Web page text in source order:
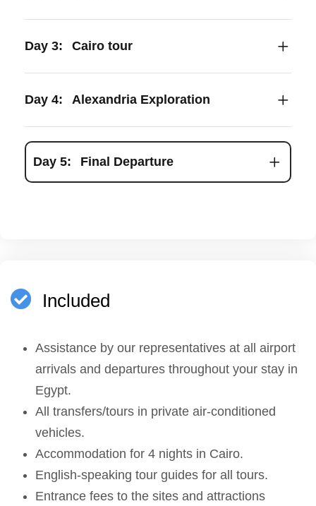
Day 3: Cairo tour
Day 4: Alexandria Exploration
Day 5: Final Departure
Included
Assistance by our representatives at all airport
arrivals and departures throughout your stay in
Egypt.
All transfers/tours in private air-conditioned
vehicles.
Accommodation for 4 nights in Cairo.
English-speaking tour guides for all tours.
Entrance fees to the sites and attractions